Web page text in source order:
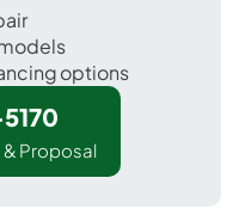
options
Proposal